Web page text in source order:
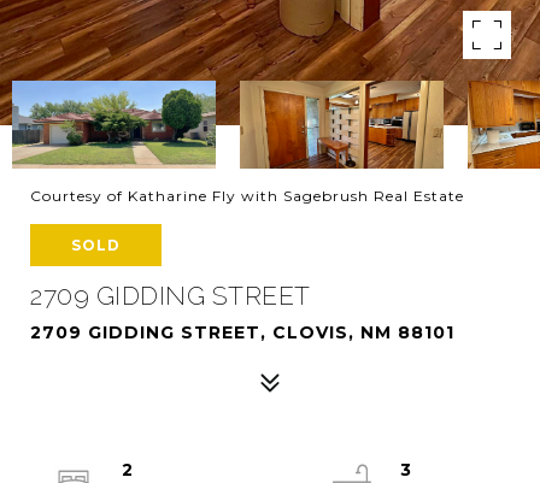
Courtesy of Katharine Fly with Sagebrush Real Estate
SOLD
2709 GIDDING STREET
2709 GIDDING STREET, CLOVIS, NM 88101
2
3